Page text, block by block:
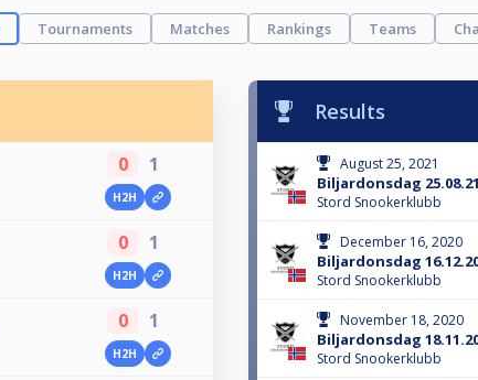
Tournaments Matches Rankings Teams
0 1
H2H
0 1
H2H
0 1
H2H
Results
August 25, 2021
Biljardonsdag 25.08.21
Stord Snookerklubb
December 16, 2020
Biljardonsdag
Stord Snookerklubb
November 18, 2020
Biljardonsdag
Stord Snookerklubb